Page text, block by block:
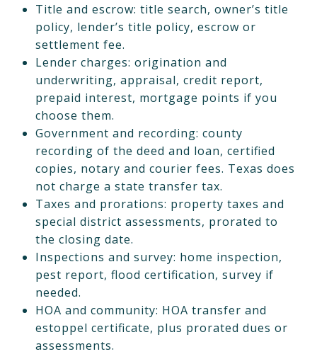
Title and escrow: title search, owner’s title
policy, lender’s title policy, escrow or
settlement fee.
Lender charges: origination and
underwriting, appraisal, credit report,
prepaid interest, mortgage points if you
choose them.
Government and recording: county
recording of the deed and loan, certified
copies, notary and courier fees. Texas does
not charge a state transfer tax.
Taxes and prorations: property taxes and
special district assessments, prorated to
the closing date.
Inspections and survey: home inspection,
pest report, flood certification, survey if
needed.
HOA and community: HOA transfer and
estoppel certificate, plus prorated dues or
assessments.